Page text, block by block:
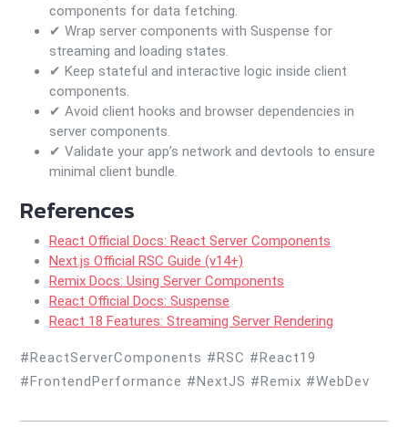
components for data fetching.
✔ Wrap server components with Suspense for
streaming and loading states.
✔ Keep stateful and interactive logic inside client
components.
✔ Avoid client hooks and browser dependencies in
server components.
✔ Validate your app’s network and devtools to ensure
minimal client bundle.
References
React Official Docs: React Server Components
Next.js Official RSC Guide (v14+)
Remix Docs: Using Server Components
React Official Docs: Suspense
React 18 Features: Streaming Server Rendering
#ReactServerComponents #RSC #React19
#FrontendPerformance #NextJS #Remix #WebDev